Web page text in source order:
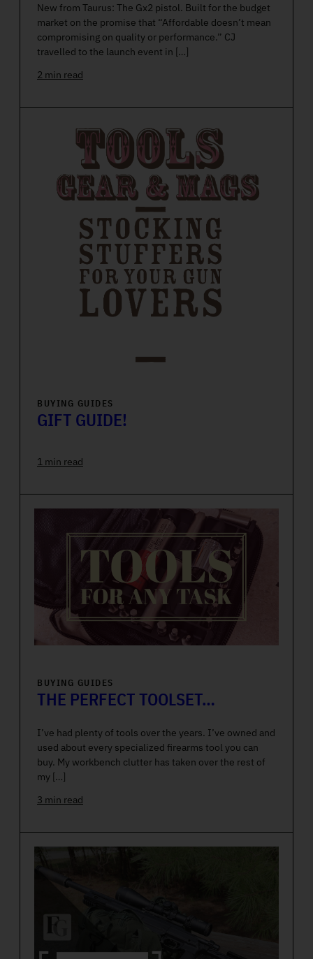
New from Taurus: The Gx2 pistol. Built for the budget
market on the promise that “Affordable doesn’t mean
compromising on quality or performance.” CJ
travelled to the launch event in […]
2 min read
BUYING GUIDES
GIFT GUIDE!
1 min read
BUYING GUIDES
THE PERFECT TOOLSET…
I’ve had plenty of tools over the years. I’ve owned and
used about every specialized firearms tool you can
buy. My workbench clutter has taken over the rest of
my […]
3 min read